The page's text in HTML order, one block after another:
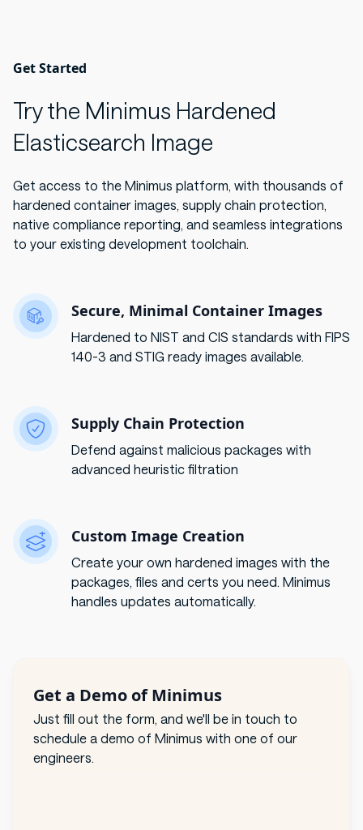
Get Started
Try the Minimus Hardened
Elasticsearch Image
Get access to the Minimus platform, with thousands of
hardened container images, supply chain protection,
native compliance reporting, and seamless integrations
to your existing development toolchain.
Secure, Minimal Container Images
Hardened to NIST and CIS standards with FIPS
140-3 and STIG ready images available.
Supply Chain Protection
Defend against malicious packages with
advanced heuristic filtration
Custom Image Creation
Create your own hardened images with the
packages, files and certs you need. Minimus
handles updates automatically.
Get a Demo of Minimus
Just fill out the form, and we'll be in touch to
schedule a demo of Minimus with one of our
engineers.